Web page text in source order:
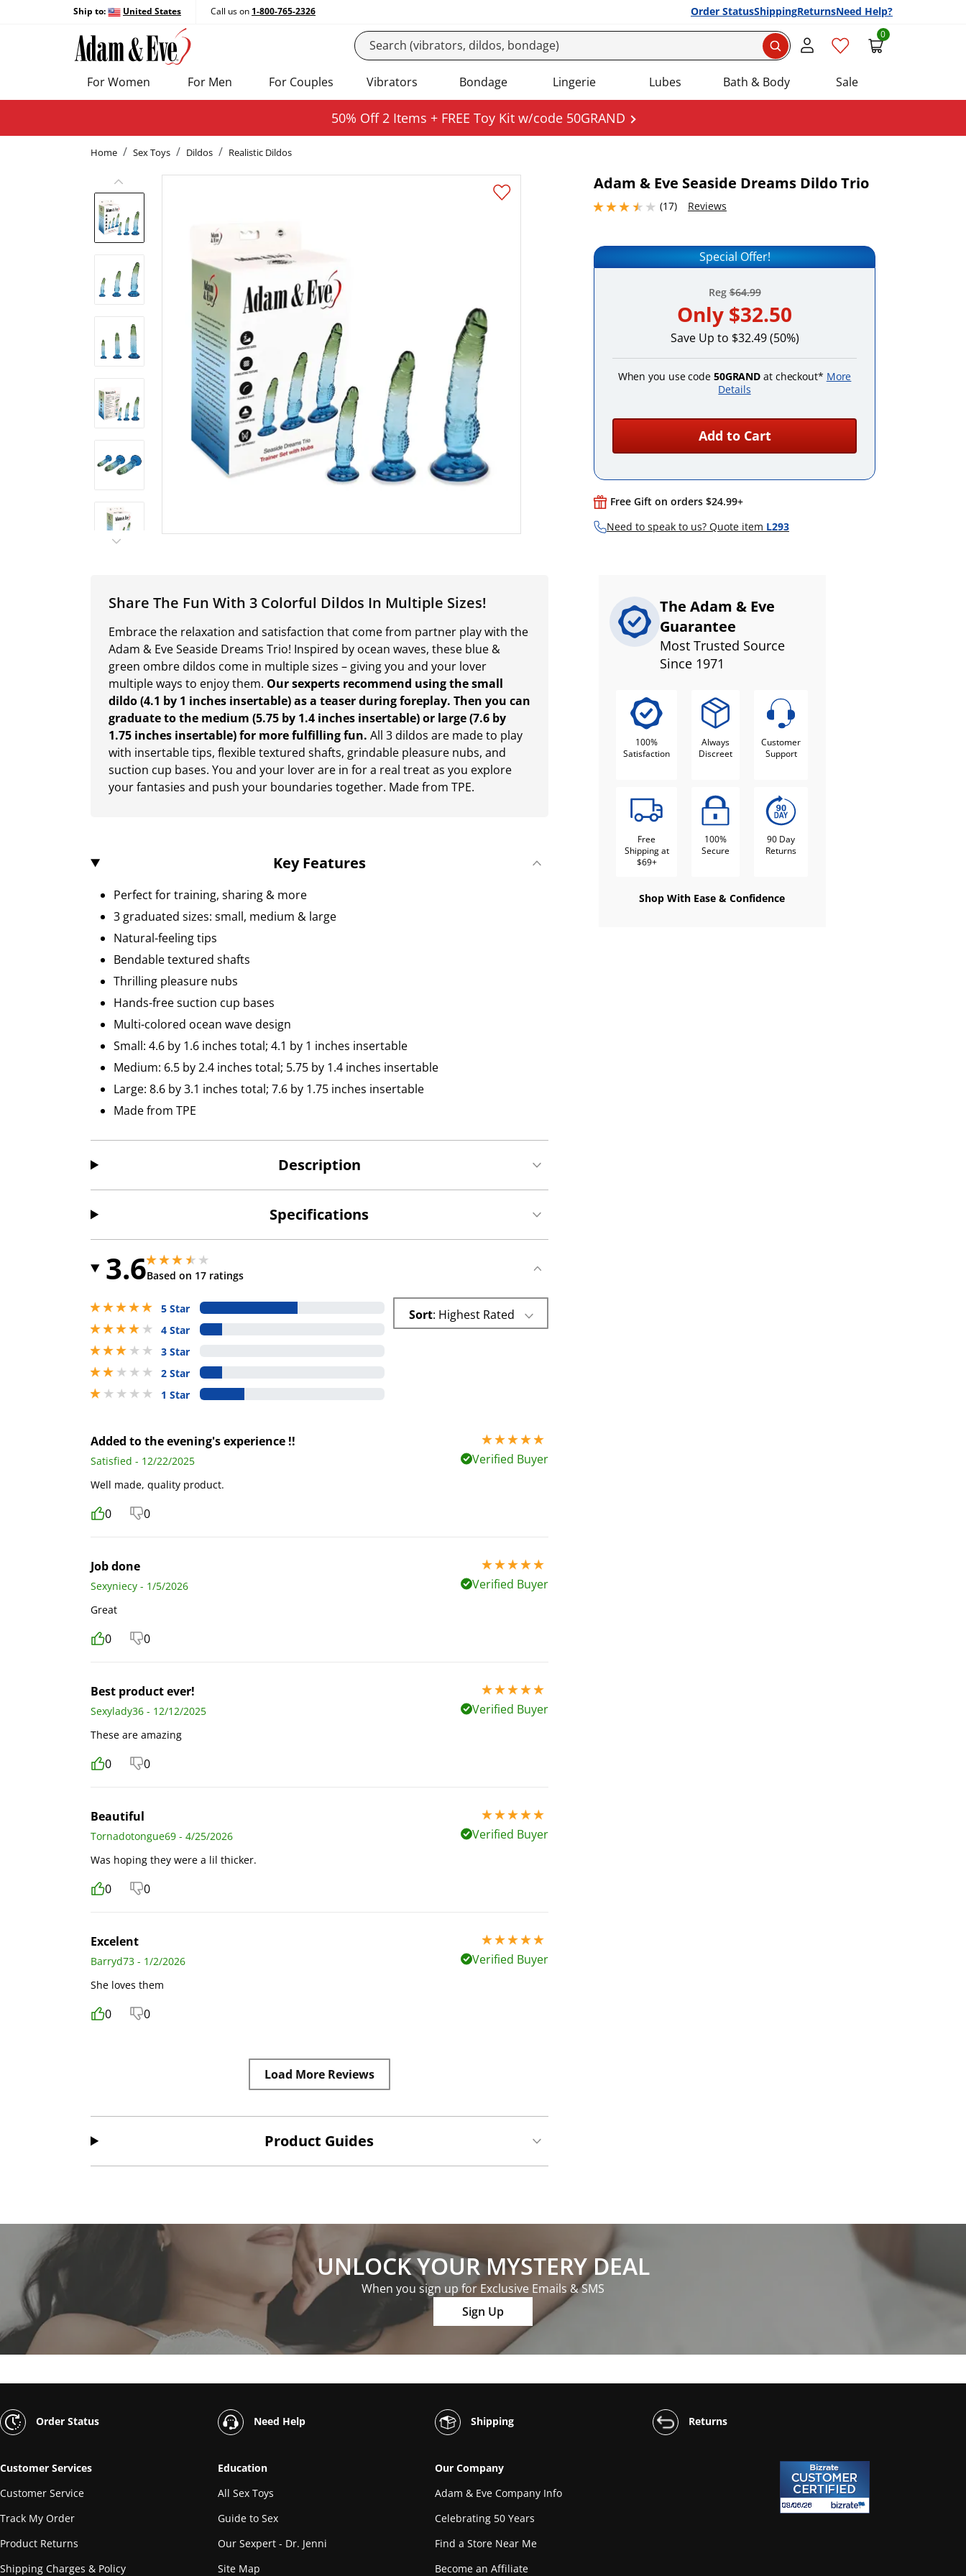
Ship to: United States Call us on 1-800-765-2326 Order StatusShippingReturnsNeed Help?
0
For Women For Men For Couples Vibrators Bondage Lingerie Lubes Bath & Body Sale
50% Off 2 Items + FREE Toy Kit w/code 50GRAND
Home Sex Toys Dildos Realistic Dildos
Add this item to your list of favourite products.
Adam & Eve Seaside Dreams Dildo Trio
(17)
3.5999999046325684 stars out of 5
Reviews
Special Offer!
Reg$64.99
Only $32.50
Save Up to $32.49 (50%)
When you use code 50GRAND at checkout* More
Details
Add to Cart
Free Gift on orders $24.99+
Need to speak to us? Quote item L293
Share The Fun With 3 Colorful Dildos In Multiple Sizes!
Embrace the relaxation and satisfaction that come from partner play with the
Adam & Eve Seaside Dreams Trio! Inspired by ocean waves, these blue &
green ombre dildos come in multiple sizes – giving you and your lover
multiple ways to enjoy them. Our sexperts recommend using the small
dildo (4.1 by 1 inches insertable) as a teaser during foreplay. Then you can
graduate to the medium (5.75 by 1.4 inches insertable) or large (7.6 by
1.75 inches insertable) for more fulfilling fun. All 3 dildos are made to play
with insertable tips, flexible textured shafts, grindable pleasure nubs, and
suction cup bases. You and your lover are in for a real treat as you explore
your fantasies and push your boundaries together. Made from TPE.
Key Features
Perfect for training, sharing & more
3 graduated sizes: small, medium & large
Natural-feeling tips
Bendable textured shafts
Thrilling pleasure nubs
Hands-free suction cup bases
Multi-colored ocean wave design
Small: 4.6 by 1.6 inches total; 4.1 by 1 inches insertable
Medium: 6.5 by 2.4 inches total; 5.75 by 1.4 inches insertable
Large: 8.6 by 3.1 inches total; 7.6 by 1.75 inches insertable
Made from TPE
Description
Specifications
3.63.5999999046325684 stars out of 5
Based on 17 ratings
3.5999999046325684 stars out of 5
5 stars out of 5
5 Star
4 stars out of 5
4 Star
3 stars out of 5
3 Star
2 stars out of 5
2 Star
1 stars out of 5
1 Star
Sort : Highest Rated
Added to the evening's experience !!
5 stars out of 5
Satisfied - 12/22/2025
Verified Buyer
Well made, quality product.
0 0
Job done
5 stars out of 5
Sexyniecy - 1/5/2026
Verified Buyer
Great
0 0
Best product ever!
5 stars out of 5
Sexylady36 - 12/12/2025
Verified Buyer
These are amazing
0 0
Beautiful
5 stars out of 5
Tornadotongue69 - 4/25/2026
Verified Buyer
Was hoping they were a lil thicker.
0 0
Excelent
5 stars out of 5
Barryd73 - 1/2/2026
Verified Buyer
She loves them
0 0
Load More Reviews
Product Guides
The Adam & Eve
Guarantee
Most Trusted Source
Since 1971
100%
Satisfaction
Always
Discreet
Customer
Support
Free
Shipping at
$69+
100%
Secure
90 Day
Returns
Shop With Ease & Confidence
UNLOCK YOUR MYSTERY DEAL
When you sign up for Exclusive Emails & SMS
Sign Up
Order Status Need Help Shipping Returns
Customer Services
Customer Service
Track My Order
Product Returns
Shipping Charges & Policy
Education
All Sex Toys
Guide to Sex
Our Sexpert - Dr. Jenni
Site Map
Our Company
Adam & Eve Company Info
Celebrating 50 Years
Find a Store Near Me
Become an Affiliate